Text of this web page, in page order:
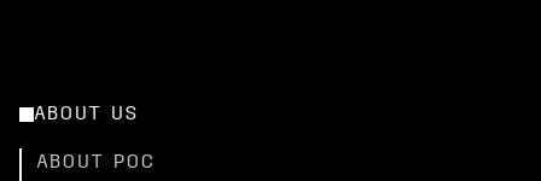
ABOUT US
ABOUT POC